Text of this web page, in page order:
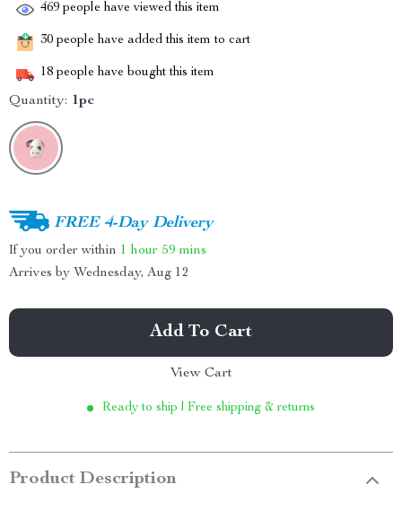
469 people have viewed this item
30 people have added this item to cart
18 people have bought this item
Quantity: 1pc
FREE 4-Day Delivery
If you order within 1 hour 59 mins
Arrives by Wednesday, Aug 12
Add To Cart
View Cart
Ready to ship | Free shipping & returns
Product Description